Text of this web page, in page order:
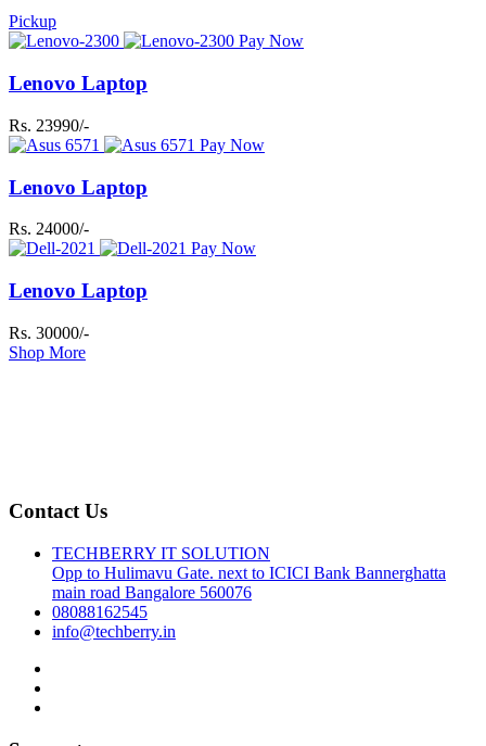
Pickup
Pay Now
Lenovo Laptop
Rs. 23990/-
Pay Now
Lenovo Laptop
Rs. 24000/-
Pay Now
Lenovo Laptop
Rs. 30000/-
Shop More
Contact Us
TECHBERRY IT SOLUTION
Opp to Hulimavu Gate. next to ICICI Bank Bannerghatta
main road Bangalore 560076
08088162545
info@techberry.in